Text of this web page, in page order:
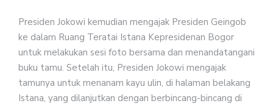
Presiden Jokowi kemudian mengajak Presiden Geingob
ke dalam Ruang Teratai Istana Kepresidenan Bogor
untuk melakukan sesi foto bersama dan menandatangani
buku tamu. Setelah itu, Presiden Jokowi mengajak
tamunya untuk menanam kayu ulin, di halaman belakang
Istana, yang dilanjutkan dengan berbincang-bincang di